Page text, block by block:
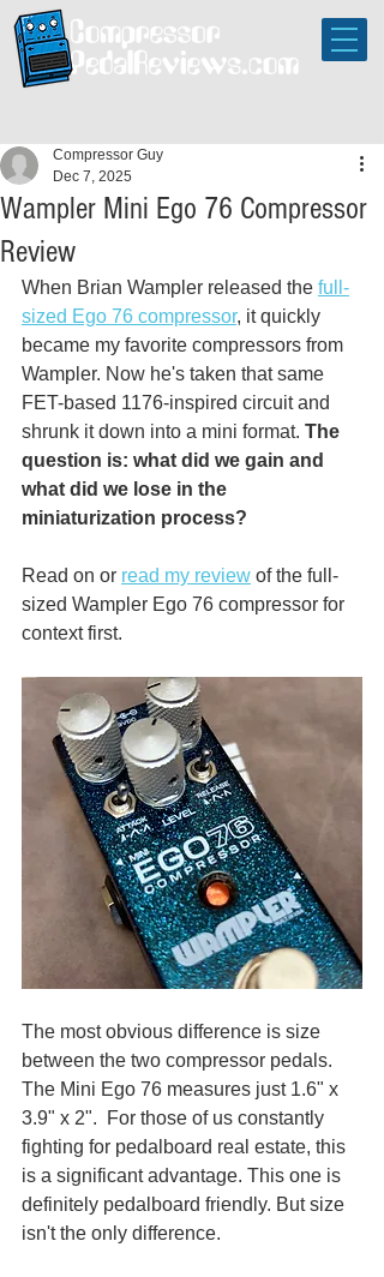
Wampler Mini Ego 76 Compressor
Review
Compressor Guy
Dec 7, 2025
When Brian Wampler released the full-
sized Ego 76 compressor, it quickly
became my favorite compressors from
Wampler. Now he's taken that same
FET-based 1176-inspired circuit and
shrunk it down into a mini format. The
question is: what did we gain and
what did we lose in the
miniaturization process?
Read on or read my review of the full-
sized Wampler Ego 76 compressor for
context first.
The most obvious difference is size
between the two compressor pedals.
The Mini Ego 76 measures just 1.6" x
3.9" x 2".  For those of us constantly
fighting for pedalboard real estate, this
is a significant advantage. This one is
definitely pedalboard friendly. But size
isn't the only difference.